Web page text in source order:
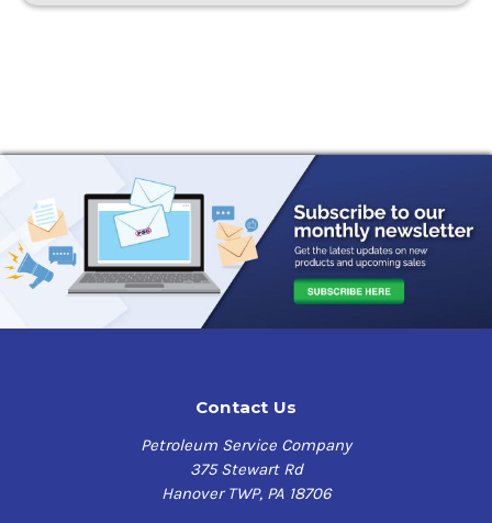
Contact Us
Petroleum Service Company
375 Stewart Rd
Hanover TWP, PA 18706